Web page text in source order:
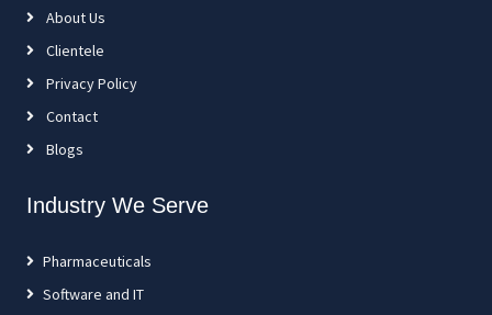
About Us
Clientele
Privacy Policy
Contact
Blogs
Industry We Serve
Pharmaceuticals
Software and IT